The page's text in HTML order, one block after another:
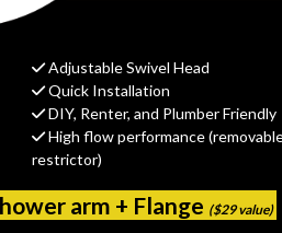
Adjustable Swivel Head
Quick Installation
DIY, Renter, and Plumber Friendly
High flow performance
restrictor)
arm + Flange ($29 value)